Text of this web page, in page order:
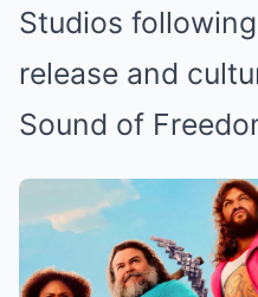
Studios
release and
Sound of